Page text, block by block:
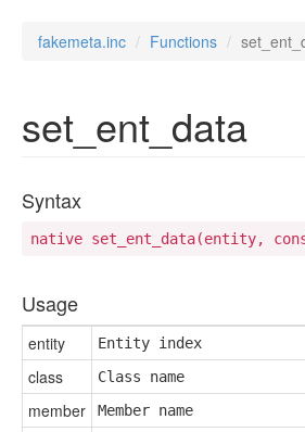
fakemeta.inc Functions
set_ent_data
Syntax
native set_ent_data(entity,
Usage
entity Entity index
class Class name
member Member name